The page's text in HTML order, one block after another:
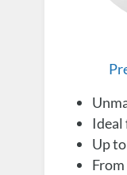
Up